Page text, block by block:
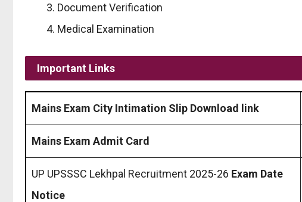
Document Verification
Medical Examination
Important Links
Mains Exam City Intimation Slip Download link
Mains Exam Admit Card
UP UPSSSC Lekhpal Recruitment 2025-26 Exam Date
Notice